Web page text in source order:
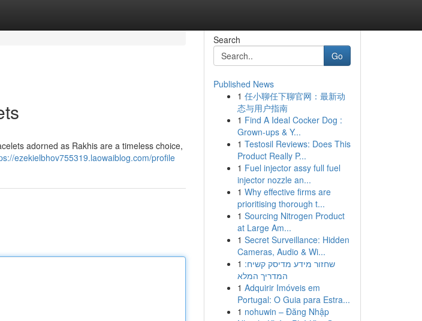
adorned as Rakhis are a timeless choice,
ezekielbhov755319.laowaiblog.com/profile
Search
Go
Published News
1 任小聊任下聊官网：最新动
态与用户指南
1 Find A Ideal Cocker Dog :
Grown-ups & Y...
1 Testosil Reviews: Does This
Product Really P...
1 Fuel injector assy full fuel
injector nozzle an...
1 Why effective firms are
prioritising thorough t...
1 Sourcing Nitrogen Product
at Large Am...
1 Secret Surveillance: Hidden
Cameras, Audio & Wi...
1 שחזור מידע מדיסק קשיח:
המדריך המלא
1 Adquirir Imóveis em
Portugal: O Guia para Estra...
1 nohuwin – Đăng Nhập